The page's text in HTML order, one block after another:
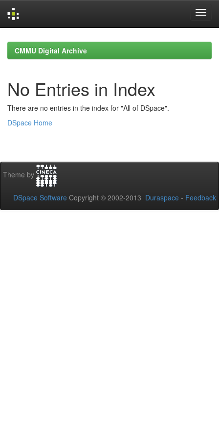
navigationCMMU Digital Archive
No Entries in Index
There are no entries in the index for "All of DSpace".
DSpace Home
Theme by
DSpace Software Copyright © 2002-2013 Duraspace - Feedback